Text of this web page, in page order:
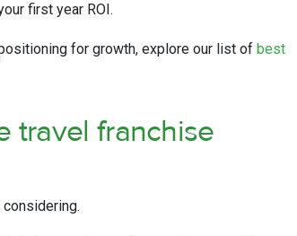
first year ROI.
for growth, explore our list of best
travel franchise